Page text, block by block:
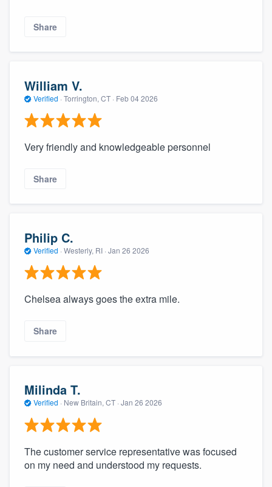
Share
William V.
Verified · Torrington, CT · Feb 04 2026
Very friendly and knowledgeable personnel
Share
Philip C.
Verified · Westerly, RI · Jan 26 2026
Chelsea always goes the extra mile.
Share
Milinda T.
Verified · New Britain, CT · Jan 26 2026
The customer service representative was focused
on my need and understood my requests.